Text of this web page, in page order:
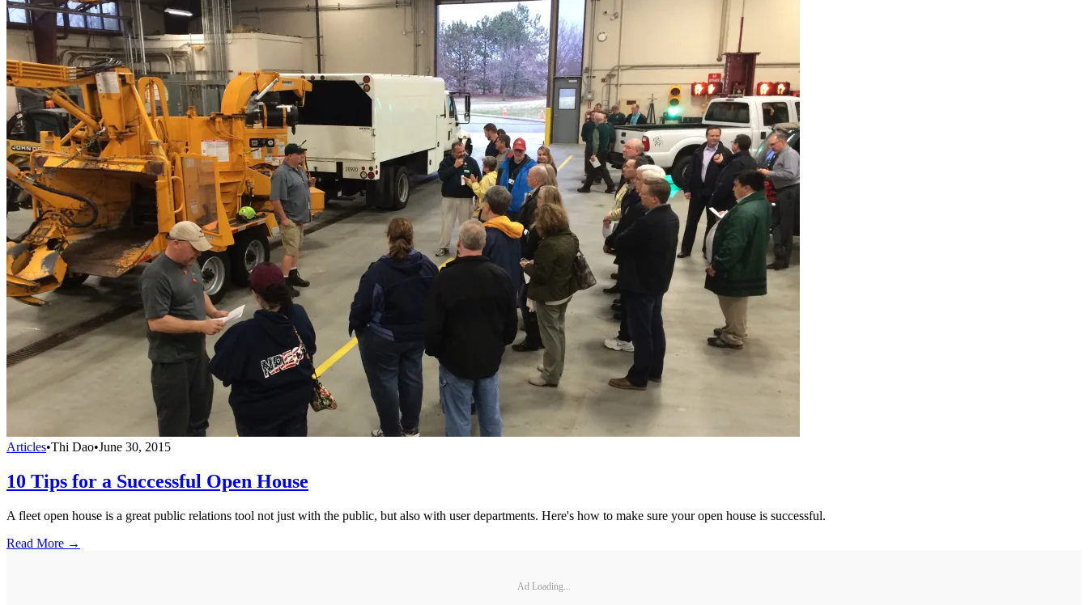
Articles•Thi Dao•June 30, 2015
10 Tips for a Successful Open House
A fleet open house is a great public relations tool not just with the public, but also with user departments. Here's how to make sure your open house is successful.
Read More →
Ad Loading...